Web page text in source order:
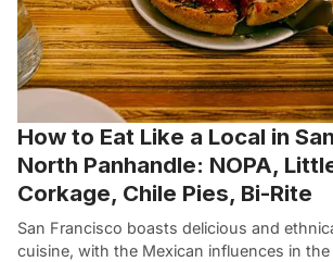
How to Eat Like a Local in
North Panhandle: NOPA,
Corkage, Chile Pies, Bi-Rite
San Francisco boasts delicious and
cuisine, with the Mexican influences in